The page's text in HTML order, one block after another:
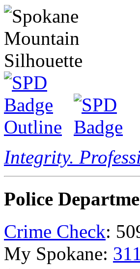
Integrity.
Police
Crime Check:
My Spokane: 311